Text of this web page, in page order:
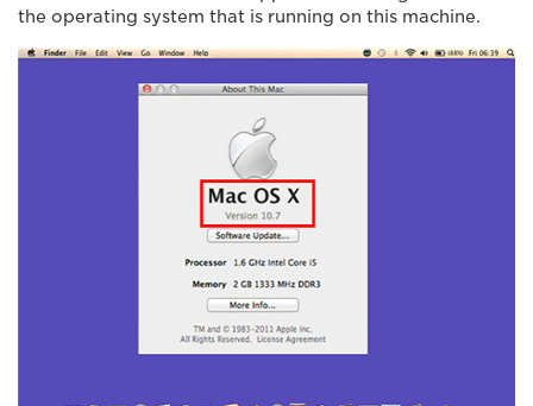
the operating system that is running on this machine.